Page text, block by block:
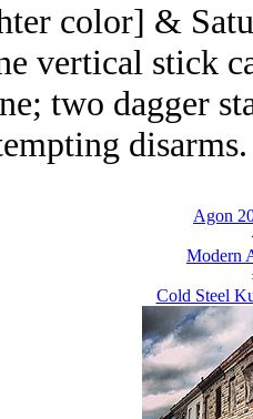
color] &
vertical stick
two dagger
Agon
Modern
Cold Steel